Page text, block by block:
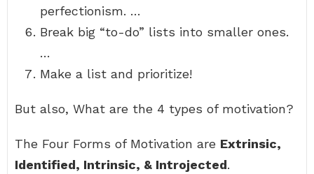
perfectionism. …
Break big “to-do” lists into smaller ones.
…
Make a list and prioritize!
But also, What are the 4 types of motivation?
The Four Forms of Motivation are Extrinsic,
Identified, Intrinsic, & Introjected.